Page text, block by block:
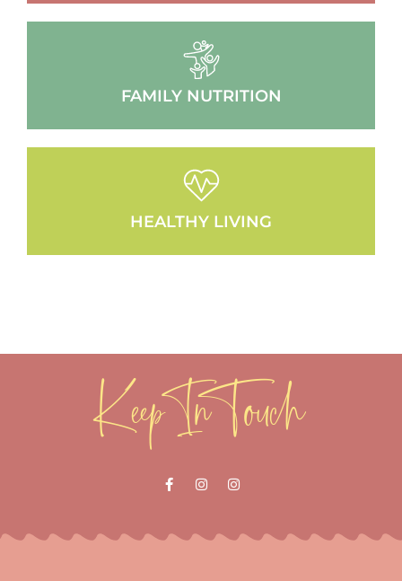
FAMILY NUTRITION
HEALTHY LIVING
Keep In Touch